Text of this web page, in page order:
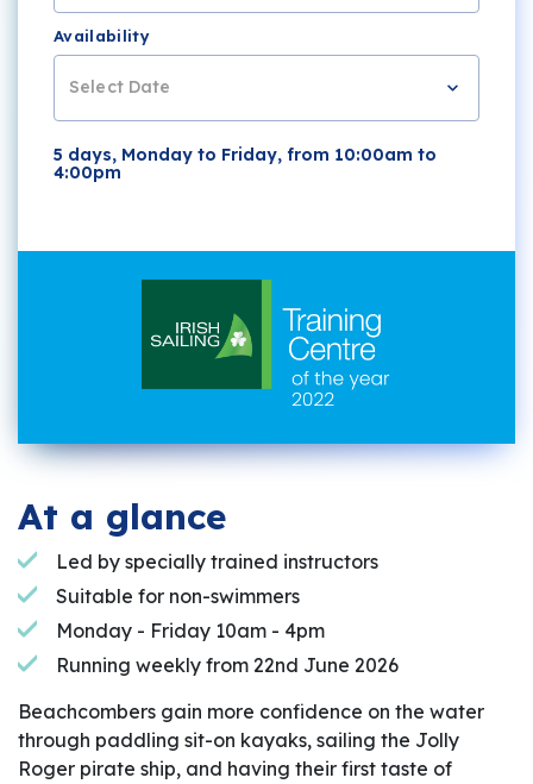
Availability
Select Date
5 days, Monday to Friday, from 10:00am to
4:00pm
At a glance
Led by specially trained instructors
Suitable for non-swimmers
Monday - Friday 10am - 4pm
Running weekly from 22nd June 2026
Beachcombers gain more confidence on the water
through paddling sit-on kayaks, sailing the Jolly
Roger pirate ship, and having their first taste of